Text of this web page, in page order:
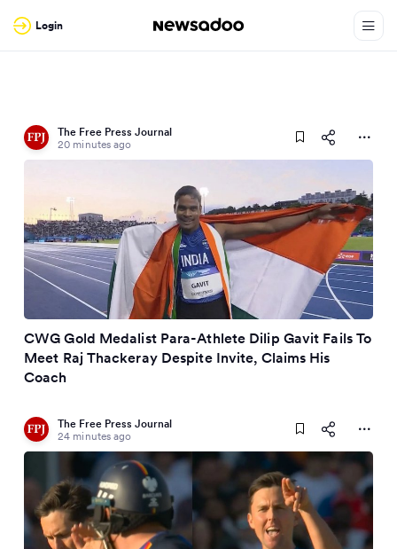
Login
The Free Press Journal
20 minutes ago
CWG Gold Medalist Para-Athlete Dilip Gavit Fails To
Meet Raj Thackeray Despite Invite, Claims His
Coach
The Free Press Journal
24 minutes ago